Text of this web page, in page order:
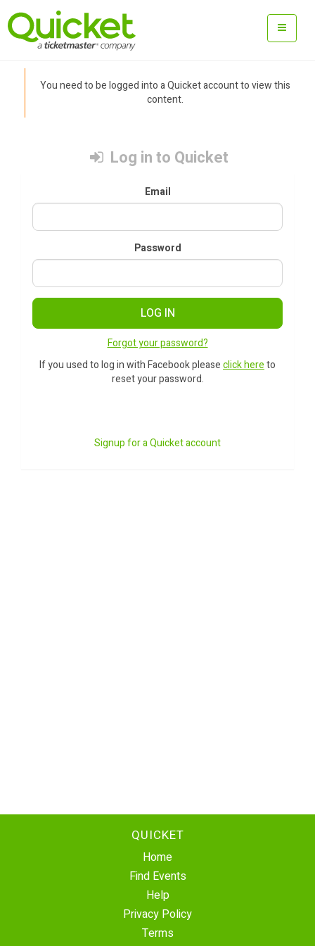
You need to be logged into a Quicket account to view this
content.
Log in to Quicket
Email
Password
LOG IN
Forgot your password?
If you used to log in with Facebook pleaseclick hereto
reset your password.
Signup for a Quicket account
QUICKET
Home
Find Events
Help
Privacy Policy
Terms